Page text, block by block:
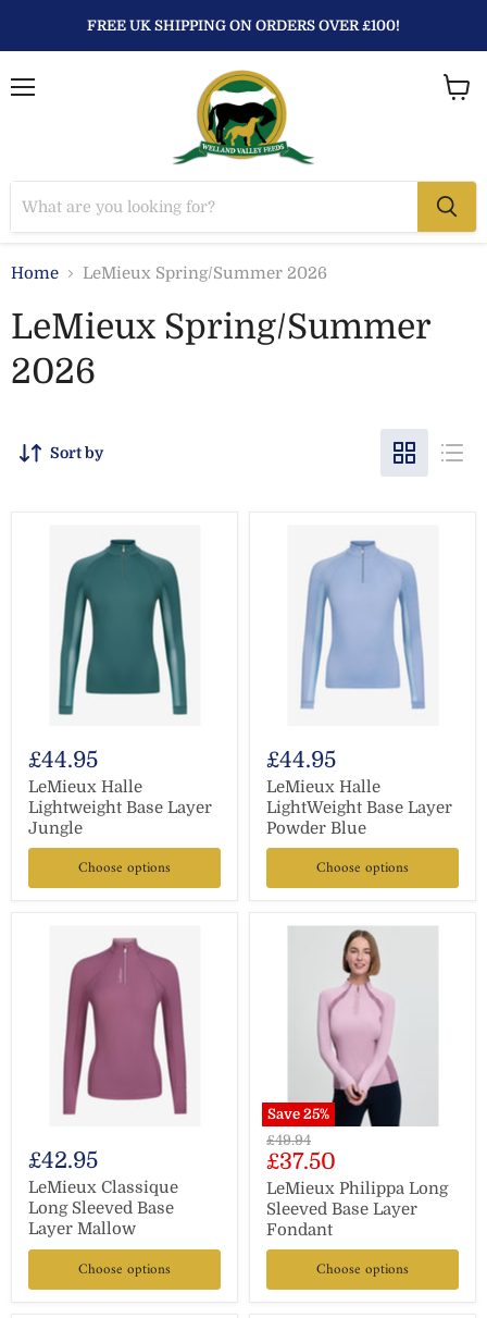
FREE UK SHIPPING ON ORDERS OVER £100!
Home LeMieux Spring/Summer 2026
LeMieux Spring/Summer
2026
Sort by
£44.95
LeMieux Halle
Lightweight Base Layer
Jungle
Choose options
£44.95
LeMieux Halle
LightWeight Base Layer
Powder Blue
Choose options
£42.95
LeMieux Classique
Long Sleeved Base
Layer Mallow
Choose options
Save 25%
Original
price
£49.94
Current
price
£37.50
LeMieux Philippa Long
Sleeved Base Layer
Fondant
Choose options